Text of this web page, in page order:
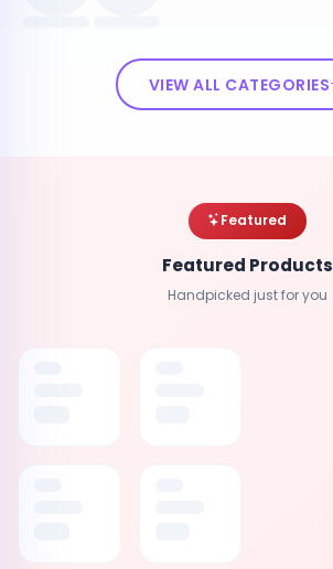
VIEW ALL CATEGORIES
Featured
Featured Products
Handpicked just for you